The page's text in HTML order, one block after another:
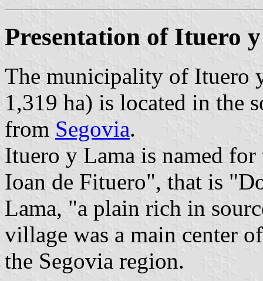
Presentation of Ituero
The municipality of Ituero
1,319 ha) is located in the
from Segovia.
Ituero y Lama is named
Ioan de Fituero", that is
Lama, "a plain rich in
village was a main center
the Segovia region.